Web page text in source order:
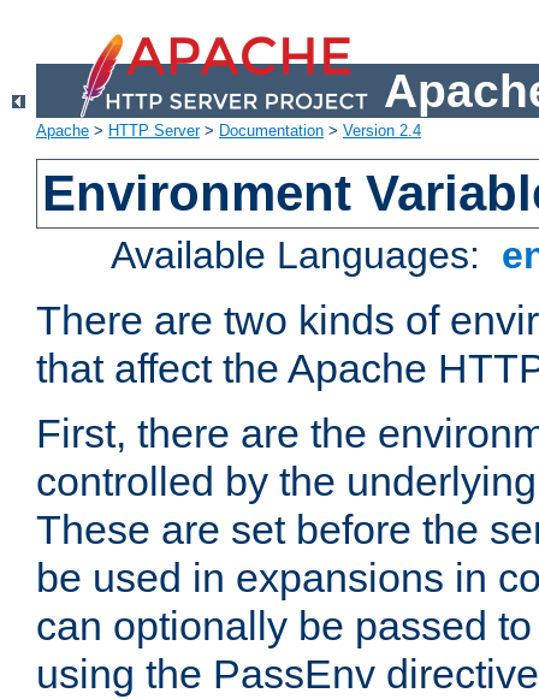
Apache > HTTP Server> Documentation > Version 2.4
Environment
Available Languages:
There are two kinds of
that affect the Apache
First, there are the
controlled by the
These are set before the
be used in expansions in
can optionally be passed
using the PassEnv